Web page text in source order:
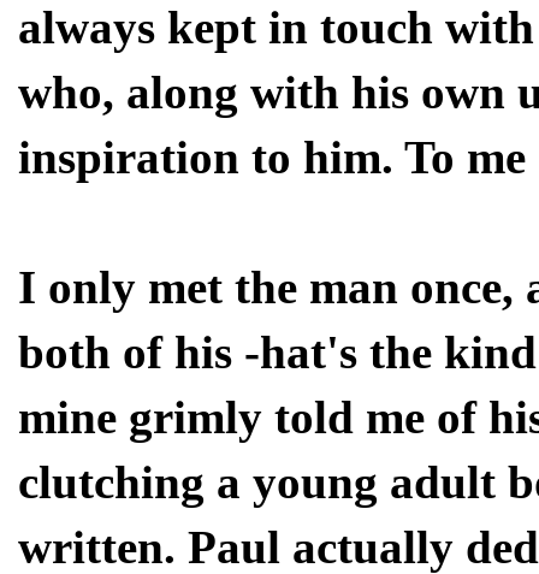
always kept in touch
who, along with his own
inspiration to him. To me
I only met the man
both of his -hat's the
mine grimly told me of
clutching a young adult
written. Paul actually